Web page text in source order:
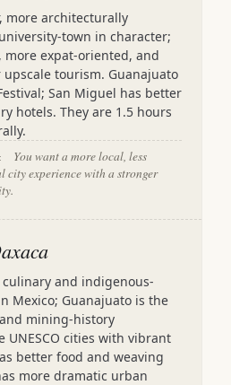
more architecturally
town in character;
more expat-oriented, and
tourism. Guanajuato
San Miguel has better
hotels. They are 1.5 hours
You want a more local, less
city experience with a stronger
and indigenous-
Mexico; Guanajuato is the
mining-history
UNESCO cities with vibrant
better food and weaving
more dramatic urban